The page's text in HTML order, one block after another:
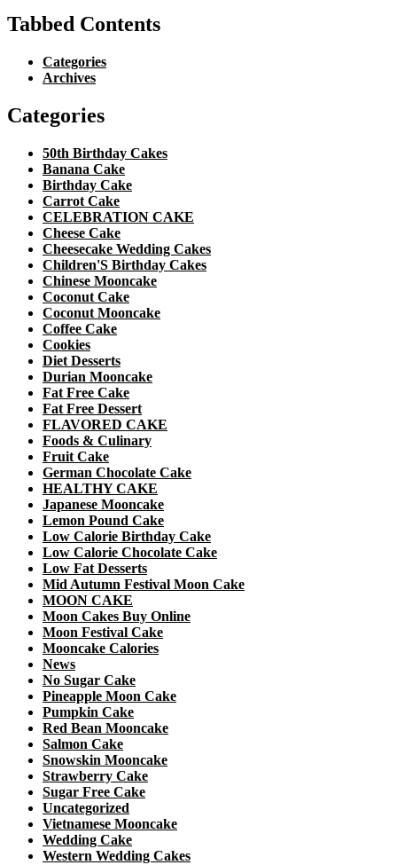
Tabbed Contents
Categories
Archives
Categories
50th Birthday Cakes
Banana Cake
Birthday Cake
Carrot Cake
CELEBRATION CAKE
Cheese Cake
Cheesecake Wedding Cakes
Children'S Birthday Cakes
Chinese Mooncake
Coconut Cake
Coconut Mooncake
Coffee Cake
Cookies
Diet Desserts
Durian Mooncake
Fat Free Cake
Fat Free Dessert
FLAVORED CAKE
Foods & Culinary
Fruit Cake
German Chocolate Cake
HEALTHY CAKE
Japanese Mooncake
Lemon Pound Cake
Low Calorie Birthday Cake
Low Calorie Chocolate Cake
Low Fat Desserts
Mid Autumn Festival Moon Cake
MOON CAKE
Moon Cakes Buy Online
Moon Festival Cake
Mooncake Calories
News
No Sugar Cake
Pineapple Moon Cake
Pumpkin Cake
Red Bean Mooncake
Salmon Cake
Snowskin Mooncake
Strawberry Cake
Sugar Free Cake
Uncategorized
Vietnamese Mooncake
Wedding Cake
Western Wedding Cakes